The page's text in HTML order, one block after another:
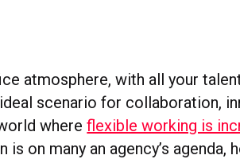
atmosphere, with all your
scenario for collaboration,
whereflexible working is
is on many an agency’s agenda,